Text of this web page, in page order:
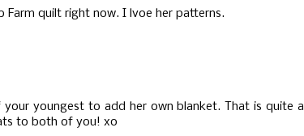
Farm quilt right now. I lvoe her patterns.
youngest to add her own blanket. That is quite a
to both of you! xo